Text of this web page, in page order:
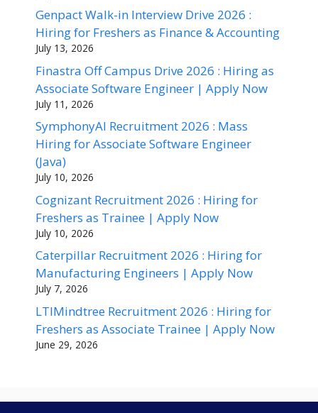
Genpact Walk-in Interview Drive 2026 :
Hiring for Freshers as Finance & Accounting
July 13, 2026
Finastra Off Campus Drive 2026 : Hiring as
Associate Software Engineer | Apply Now
July 11, 2026
SymphonyAI Recruitment 2026 : Mass
Hiring for Associate Software Engineer
(Java)
July 10, 2026
Cognizant Recruitment 2026 : Hiring for
Freshers as Trainee | Apply Now
July 10, 2026
Caterpillar Recruitment 2026 : Hiring for
Manufacturing Engineers | Apply Now
July 7, 2026
LTIMindtree Recruitment 2026 : Hiring for
Freshers as Associate Trainee | Apply Now
June 29, 2026